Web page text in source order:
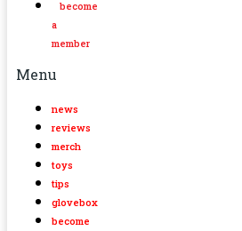
become
a
member
Menu
news
reviews
merch
toys
tips
glovebox
become